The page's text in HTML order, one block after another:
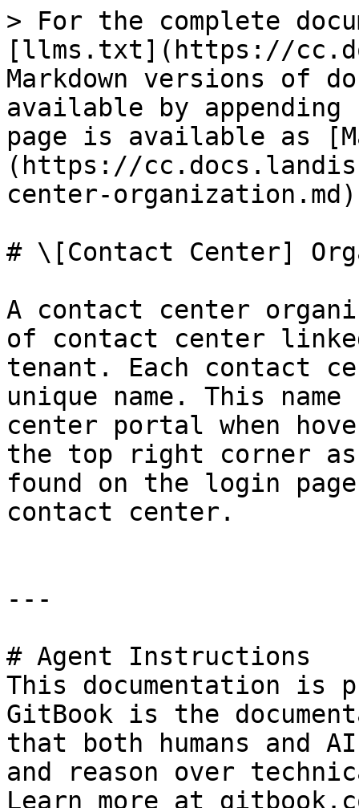
> For the complete
[llms.txt](https://
Markdown versions of
available by
page is available as
(https://
center-
# \[Contact Center]
A contact center
of contact center
tenant. Each contact
unique name. This
center portal when
the top right corner
found on the login
contact center.
---
# Agent Instructions
This documentation is
GitBook is the
that both humans and
and reason over
Learn more at